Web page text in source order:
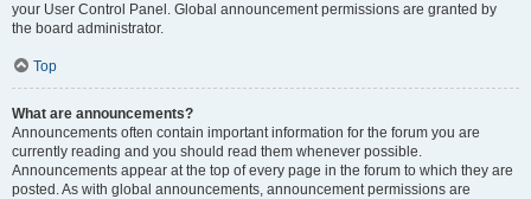
your User Control Panel. Global announcement permissions are granted by
the board administrator.
Top
What are announcements?
Announcements often contain important information for the forum you are
currently reading and you should read them whenever possible.
Announcements appear at the top of every page in the forum to which they are
posted. As with global announcements, announcement permissions are